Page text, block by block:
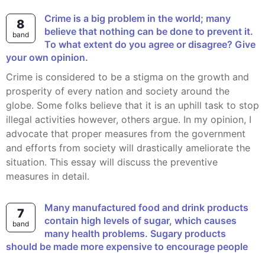
8
band
Crime is a big problem in the world; many
believe that nothing can be done to prevent it.
To what extent do you agree or disagree? Give
your own opinion.
Crime is considered to be a stigma on the growth and
prosperity of every nation and society around the
globe. Some folks believe that it is an uphill task to stop
illegal activities however, others argue. In my opinion, I
advocate that proper measures from the government
and efforts from society will drastically ameliorate the
situation. This essay will discuss the preventive
measures in detail.
7
band
Many manufactured food and drink products
contain high levels of sugar, which causes
many health problems. Sugary products
should be made more expensive to encourage people